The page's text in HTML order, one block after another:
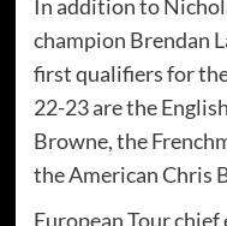
In addition to
champion Brendan
first qualifiers for
22-23 are the
Browne, the
the American Chris
European Tour chief